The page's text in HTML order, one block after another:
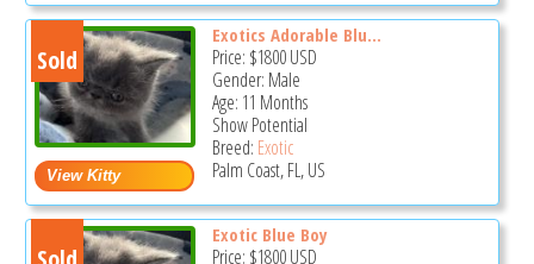
Sold
Exotics Adorable Blu...
Price: $1800USD
Gender: Male
Age: 11 Months
Show Potential
Breed: Exotic
Palm Coast, FL, US
Exotic Blue Boy
Price: $1800USD